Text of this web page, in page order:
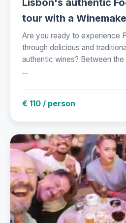
Lisbon's authentic
tour with a
Are you ready to experience
through delicious and
authentic wines? Between
...
€ 110 / person